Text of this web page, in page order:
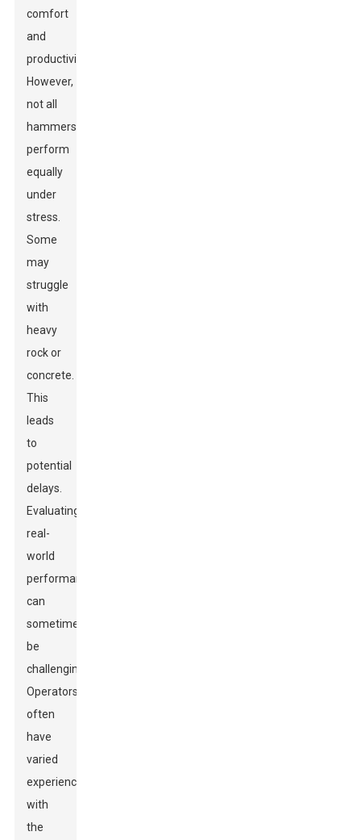
comfort
and
productivity.
However,
not all
hammers
perform
equally
under
stress.
Some
may
struggle
with
heavy
rock or
concrete.
This
leads
to
potential
delays.
Evaluating
real-
world
performance
can
sometimes
be
challenging.
Operators
often
have
varied
experiences
with
the